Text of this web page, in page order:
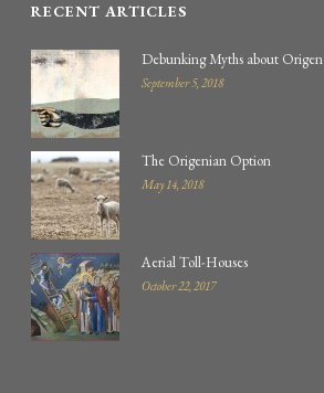
RECENT ARTICLES
Debunking Myths about Origen
September 5, 2018
The Origenian Option
May 14, 2018
Aerial Toll-Houses
October 22, 2017